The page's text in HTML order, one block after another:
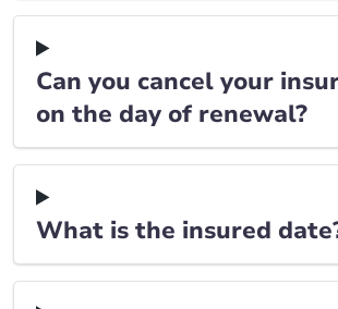
Can you cancel your
on the day of renewal?
What is the insured